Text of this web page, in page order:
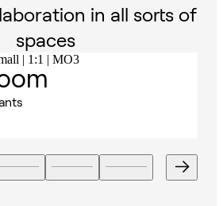
in all sorts of
spaces